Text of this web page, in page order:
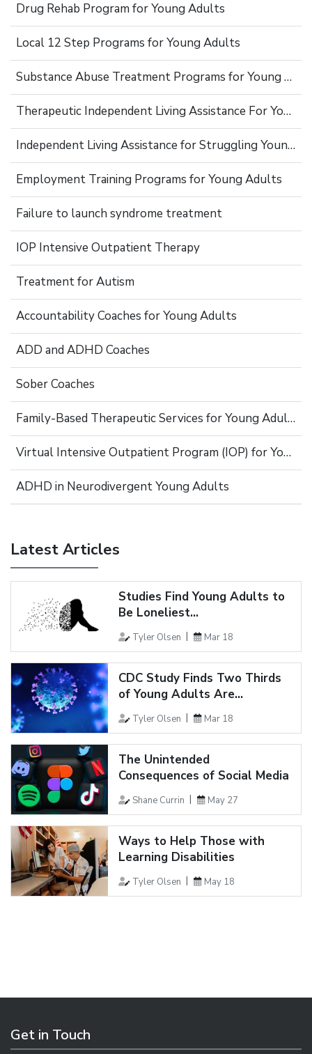
Drug Rehab Program for Young Adults
Local 12 Step Programs for Young Adults
Substance Abuse Treatment Programs for Young Adults
Therapeutic Independent Living Assistance For Young Adults
Independent Living Assistance for Struggling Young Adults
Employment Training Programs for Young Adults
Failure to launch syndrome treatment
IOP Intensive Outpatient Therapy
Treatment for Autism
Accountability Coaches for Young Adults
ADD and ADHD Coaches
Sober Coaches
Family-Based Therapeutic Services for Young Adults
Virtual Intensive Outpatient Program (IOP) for Young Adults
ADHD in Neurodivergent Young Adults
Latest Articles
Studies Find Young Adults to
Be Loneliest...
Tyler Olsen Mar 18
CDC Study Finds Two Thirds
of Young Adults Are...
Tyler Olsen Mar 18
The Unintended
Consequences of Social Media
Shane Currin May 27
Ways to Help Those with
Learning Disabilities
Tyler Olsen May 18
Get in Touch